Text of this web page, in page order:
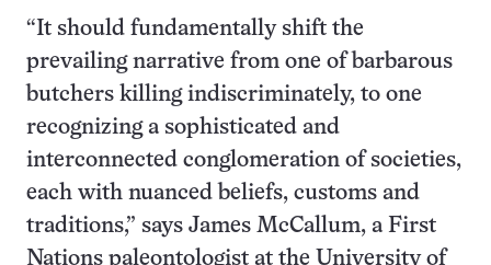
“It should fundamentally shift the
prevailing narrative from one of barbarous
butchers killing indiscriminately, to one
recognizing a sophisticated and
interconnected conglomeration of societies,
each with nuanced beliefs, customs and
traditions,” says James McCallum, a First
Nations paleontologist at the University of